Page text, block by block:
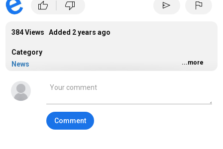
thumb_up thumb_down send flag
384 Views Added 2 years ago
Category
News
donald trump ,donald trump truth social
...more
Comment